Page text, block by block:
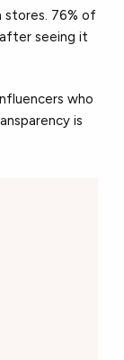
stores. 76% of
seeing it
who
is